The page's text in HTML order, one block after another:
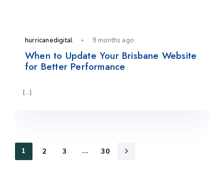
hurricanedigital 9 months ago
When to Update Your Brisbane Website
for Better Performance
[…]
1 2 3 … 30